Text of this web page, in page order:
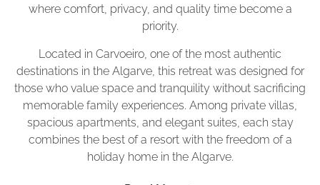
where comfort, privacy, and quality time become a
priority.
Located in Carvoeiro, one of the most authentic
destinations in the Algarve, this retreat was designed for
those who value space and tranquility without sacrificing
memorable family experiences. Among private villas,
spacious apartments, and elegant suites, each stay
combines the best of a resort with the freedom of a
holiday home in the Algarve.